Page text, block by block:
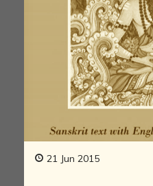
21 Jun 2015